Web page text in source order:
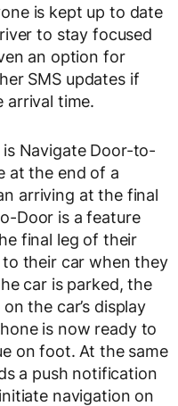
is kept up to date
to stay focused
an option for
SMS updates if
arrival time.
Navigate Door-to-
at the end of a
arriving at the final
Door is a feature
final leg of their
their car when they
car is parked, the
the car’s display
is now ready to
on foot. At the same
a push notification
navigation on